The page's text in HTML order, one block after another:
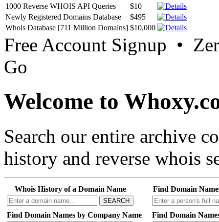
1000 Reverse WHOIS API Queries
$10
Newly Registered Domains Database
$495
Whois Database [711 Million Domains] $10,000
Free Account Signup •
Go
Welcome to
Search our entire archive
history and reverse whois
Whois History of a Domain Name
SEARCH
Find Domain
Find Domain Names by Company Name Find Domain